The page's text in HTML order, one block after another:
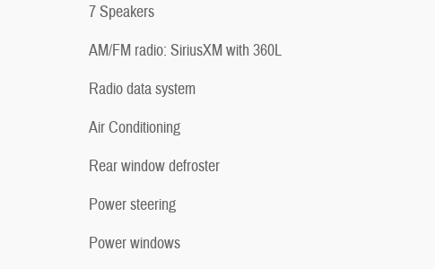
7 Speakers
AM/FM radio: SiriusXM with 360L
Radio data system
Air Conditioning
Rear window defroster
Power steering
Power windows